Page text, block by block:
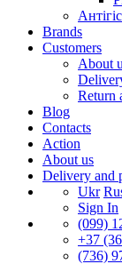
Brands
Customers
About
Return
Blog
Contacts
Action
About us
Delivery and
Ukr
Sign In
(099)
+37
(736)